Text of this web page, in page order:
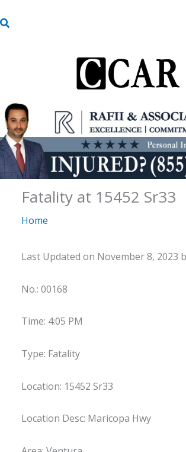
to
S
Fatality at 15452 Sr33
Home
Last Updated on November 8, 2023
No.: 00168
Time: 4:05 PM
Type: Fatality
Location: 15452 Sr33
Location Desc: Maricopa Hwy